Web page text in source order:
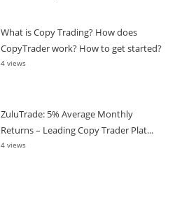
What is Copy Trading? How does
CopyTrader work? How to get started?
4 views
ZuluTrade: 5% Average Monthly
Returns – Leading Copy Trader Plat...
4 views